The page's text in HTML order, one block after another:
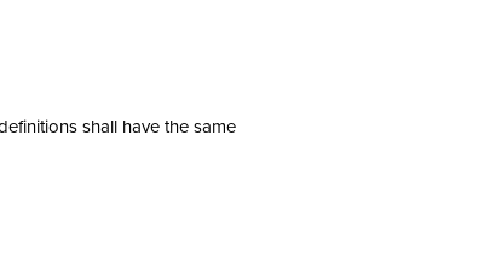
shall have the same